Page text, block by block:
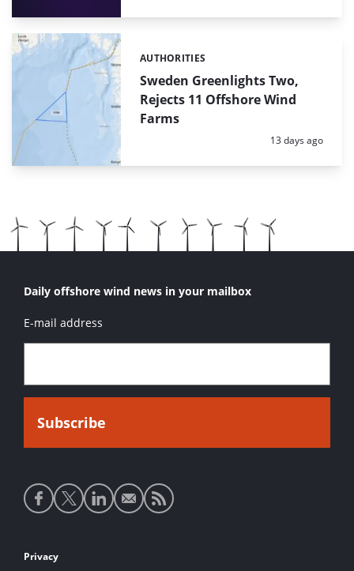
Sweden Greenlights Two,
Rejects 11 Offshore Wind
Farms
Categories:
AUTHORITIES
Posted:
13 days ago
Daily offshore wind news in your mailbox
E-mail address
Social
media
Footer
Privacy